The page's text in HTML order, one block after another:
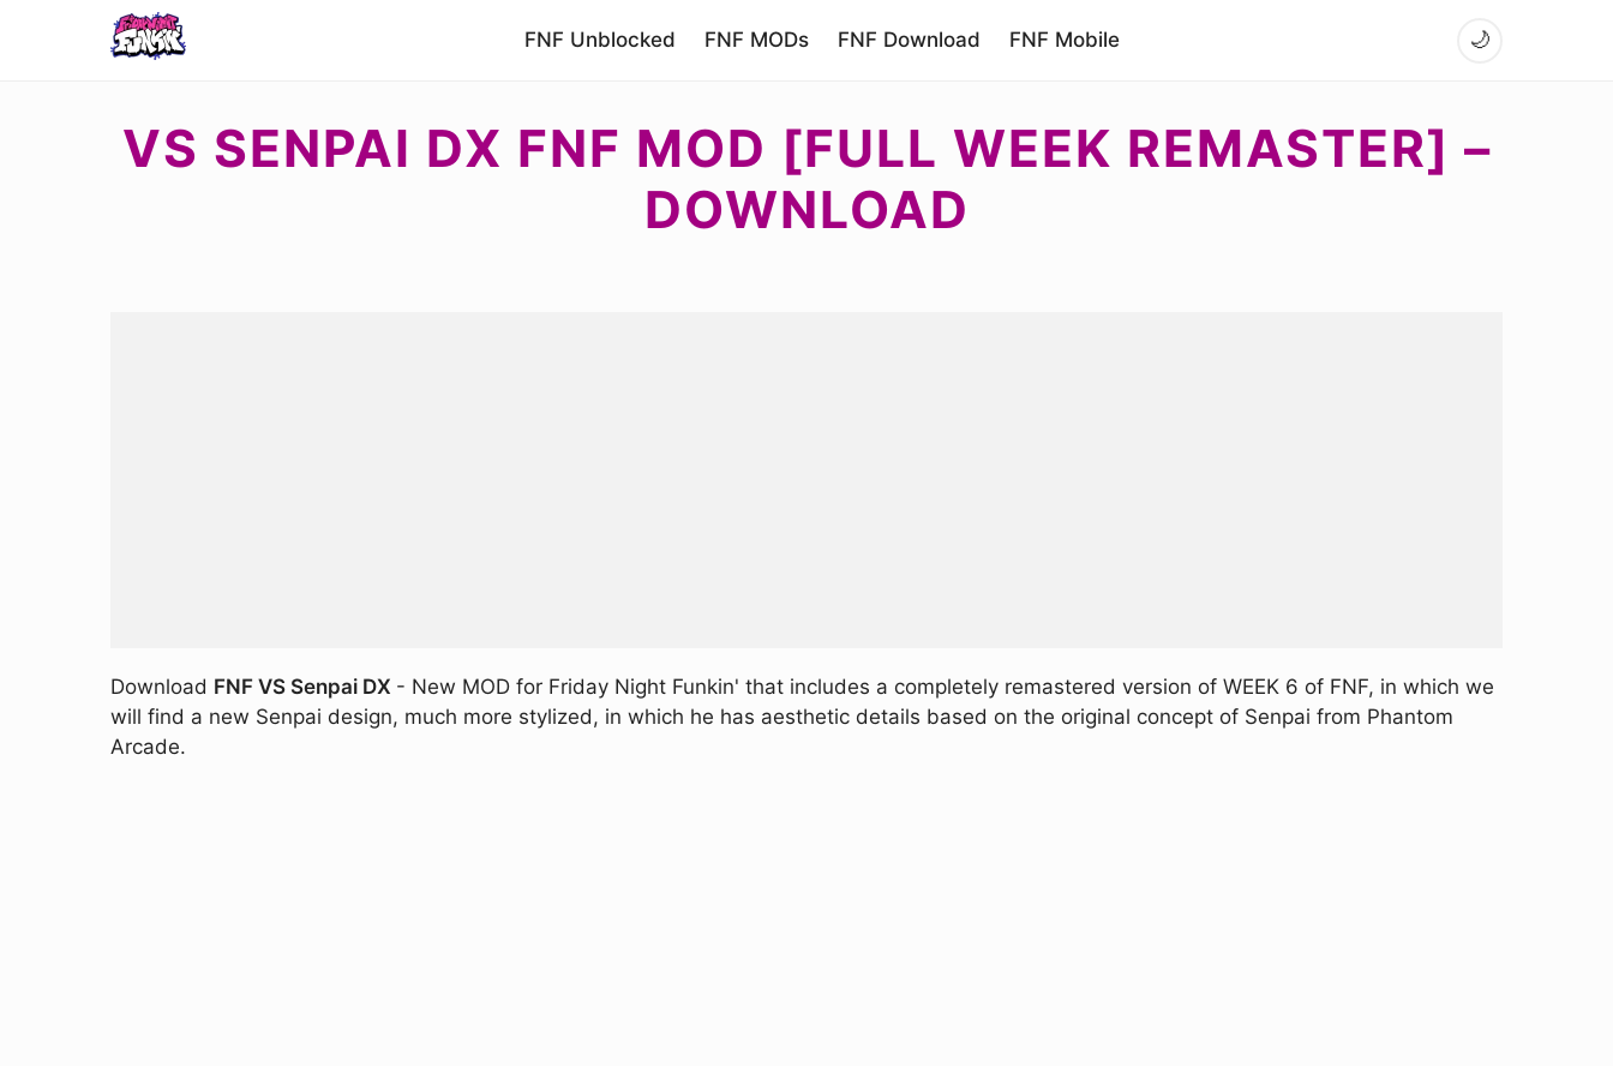
FNF Unblocked FNF MODs FNF Download FNF Mobile 🌙
VS SENPAI DX FNF MOD [FULL WEEK REMASTER] –
DOWNLOAD
Download FNF VS Senpai DX - New MOD for Friday Night Funkin' that includes a completely remastered version of WEEK 6 of FNF, in which we
will find a new Senpai design, much more stylized, in which he has aesthetic details based on the original concept of Senpai from Phantom
Arcade.